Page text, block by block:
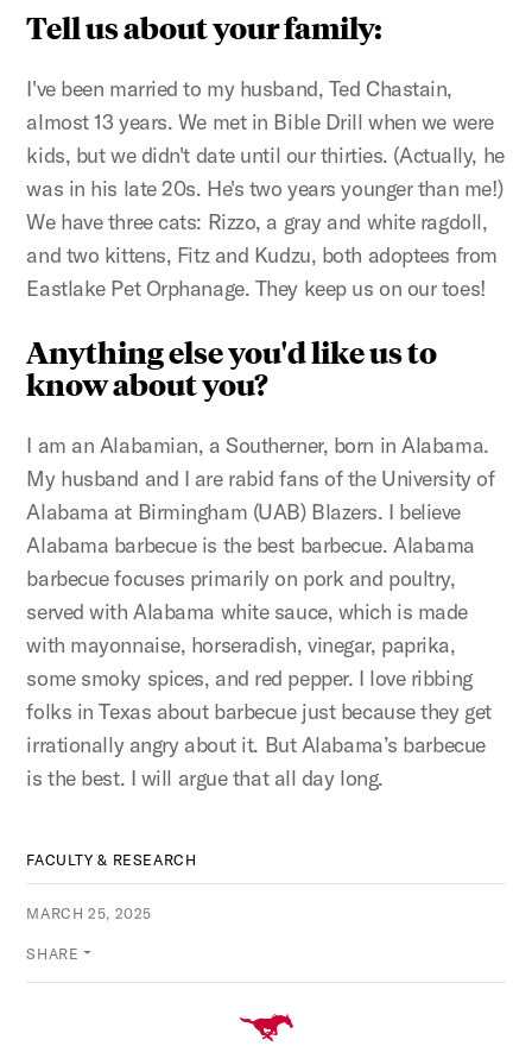
Tell us about your family:
I've been married to my husband, Ted Chastain,
almost 13 years. We met in Bible Drill when we were
kids, but we didn't date until our thirties. (Actually, he
was in his late 20s. He's two years younger than me!)
We have three cats: Rizzo, a gray and white ragdoll,
and two kittens, Fitz and Kudzu, both adoptees from
Eastlake Pet Orphanage. They keep us on our toes!
Anything else you'd like us to
know about you?
I am an Alabamian, a Southerner, born in Alabama.
My husband and I are rabid fans of the University of
Alabama at Birmingham (UAB) Blazers. I believe
Alabama barbecue is the best barbecue. Alabama
barbecue focuses primarily on pork and poultry,
served with Alabama white sauce, which is made
with mayonnaise, horseradish, vinegar, paprika,
some smoky spices, and red pepper. I love ribbing
folks in Texas about barbecue just because they get
irrationally angry about it. But Alabama’s barbecue
is the best. I will argue that all day long.
FACULTY & RESEARCH
MARCH 25, 2025
SHARE